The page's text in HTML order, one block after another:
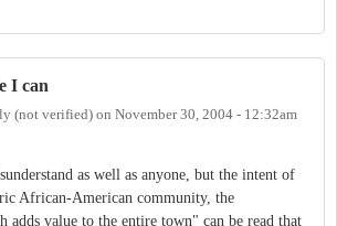
I can
(not verified) on November 30, 2004 - 12:32am
as well as anyone, but the intent of
African-American community, the
adds value to the entire town" can be read that